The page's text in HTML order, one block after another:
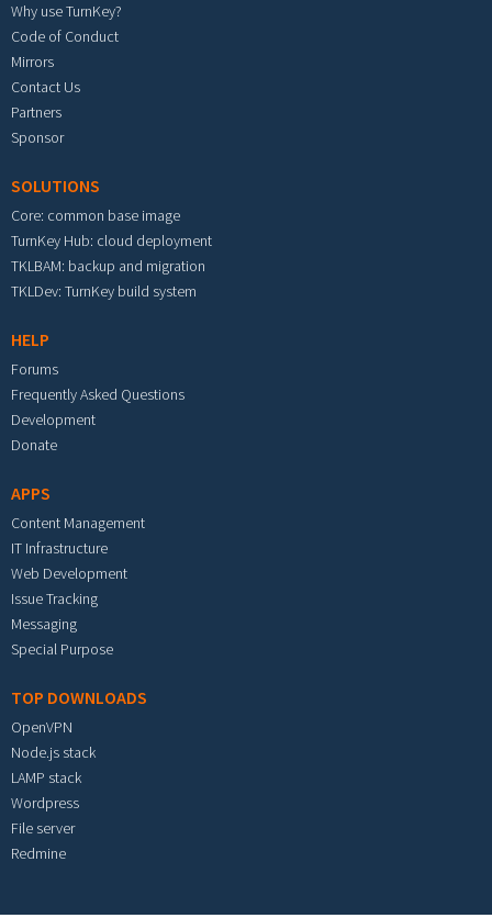
Why use TurnKey?
Code of Conduct
Mirrors
Contact Us
Partners
Sponsor
SOLUTIONS
Core: common base image
TurnKey Hub: cloud deployment
TKLBAM: backup and migration
TKLDev: TurnKey build system
HELP
Forums
Frequently Asked Questions
Development
Donate
APPS
Content Management
IT Infrastructure
Web Development
Issue Tracking
Messaging
Special Purpose
TOP DOWNLOADS
OpenVPN
Node.js stack
LAMP stack
Wordpress
File server
Redmine